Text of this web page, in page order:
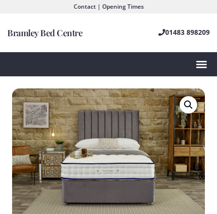
Contact | Opening Times
Bramley Bed Centre 01483 898209